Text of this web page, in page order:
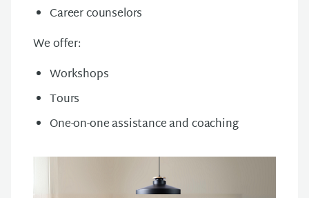
Career counselors
We offer:
Workshops
Tours
One-on-one assistance and coaching